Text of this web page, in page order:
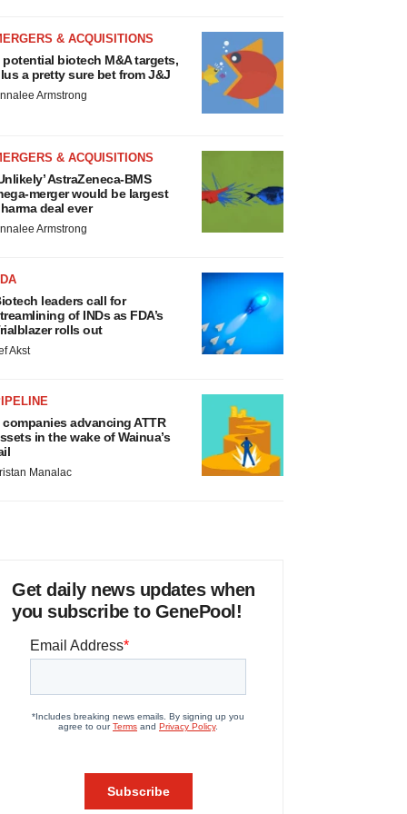
& ACQUISITIONS
potential biotech M&A targets,
a pretty sure bet from J&J
Armstrong
& ACQUISITIONS
AstraZeneca-BMS
merger would be largest
deal ever
Armstrong
leaders call for
of INDs as FDA’s
rolls out
Akst
companies advancing ATTR
in the wake of Wainua’s
Manalac
Get daily news updates when
you subscribe to GenePool!